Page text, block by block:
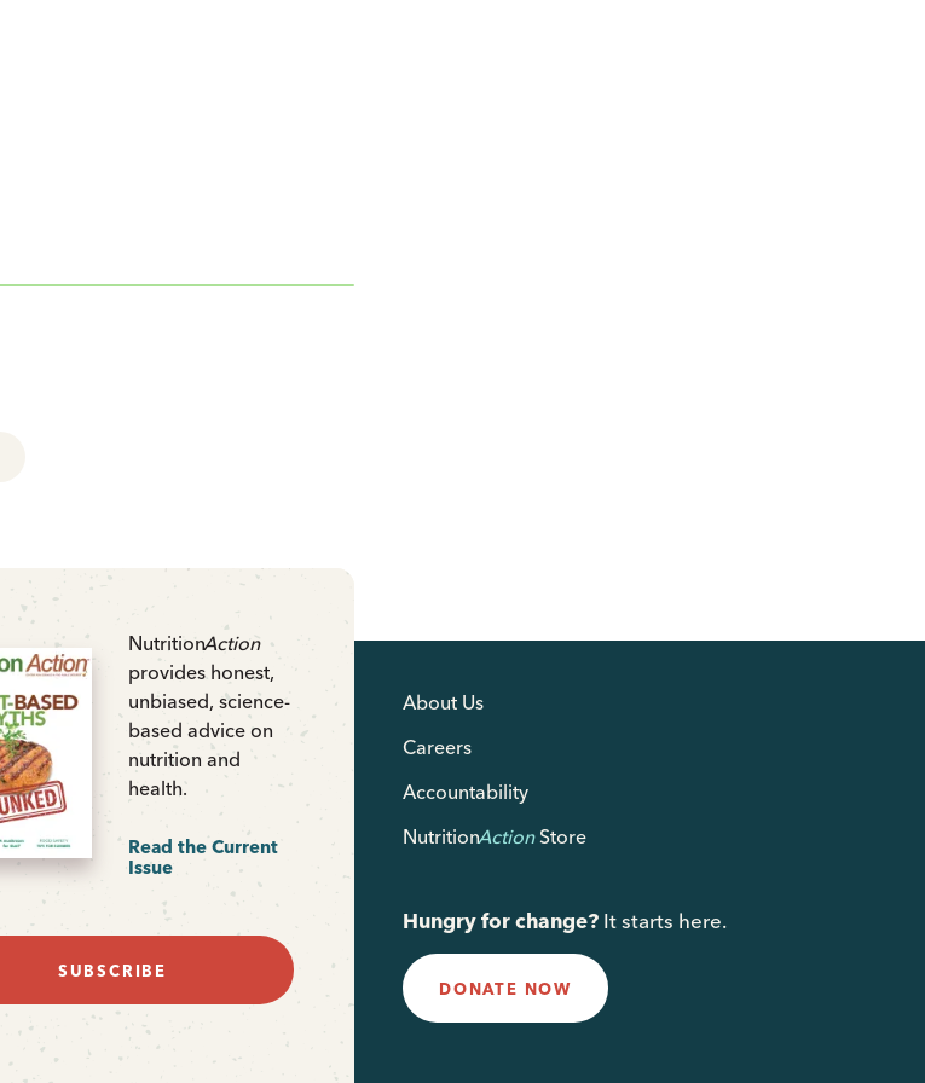
NutritionAction
provides honest,
unbiased, science-
based advice on
nutrition and
health.
Read the Current
Issue
SUBSCRIBE
About Us
Careers
Accountability
NutritionActionStore
Hungry for change? It starts here.
DONATE NOW